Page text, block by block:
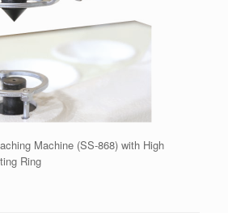
Machine (SS-868) with High
Ring